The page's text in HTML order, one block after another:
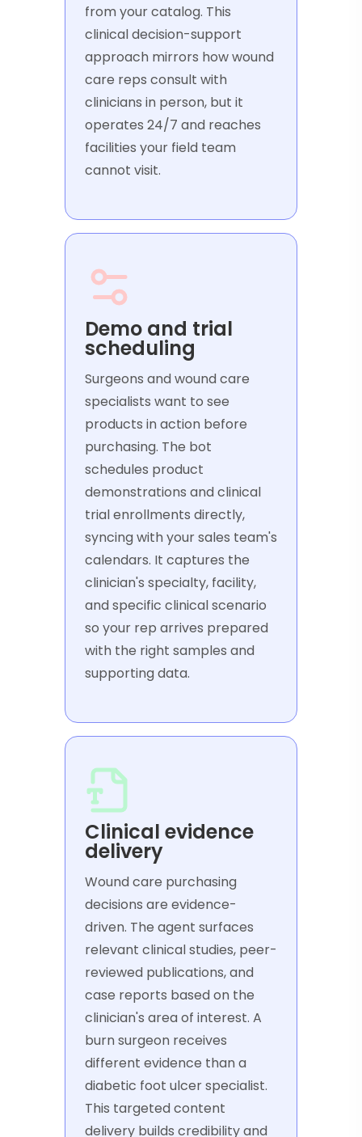
from your catalog. This
clinical decision-support
approach mirrors how wound
care reps consult with
clinicians in person, but it
operates 24/7 and reaches
facilities your field team
cannot visit.
Demo and trial
scheduling
Surgeons and wound care
specialists want to see
products in action before
purchasing. The bot
schedules product
demonstrations and clinical
trial enrollments directly,
syncing with your sales team's
calendars. It captures the
clinician's specialty, facility,
and specific clinical scenario
so your rep arrives prepared
with the right samples and
supporting data.
Clinical evidence
delivery
Wound care purchasing
decisions are evidence-
driven. The agent surfaces
relevant clinical studies, peer-
reviewed publications, and
case reports based on the
clinician's area of interest. A
burn surgeon receives
different evidence than a
diabetic foot ulcer specialist.
This targeted content
delivery builds credibility and